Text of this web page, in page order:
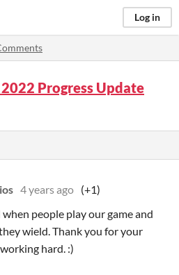
Log in
Progress Update
4 years ago (+1)
people play our game and
wield. Thank you for your
hard. :)